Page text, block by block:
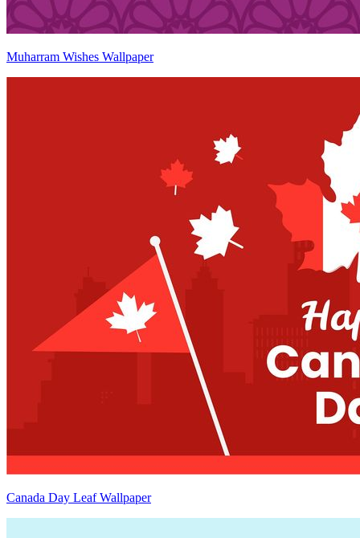
Muharram Wishes Wallpaper
Canada Day Leaf Wallpaper